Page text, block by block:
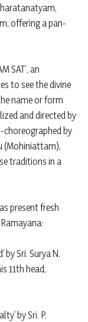
offering a pan-
SAT’, an
to see the divine
name or form
and directed by
choreographed by
(Mohiniattam),
traditions in a
present fresh
by Sri. Surya N.
11th head,
by Sri. P.